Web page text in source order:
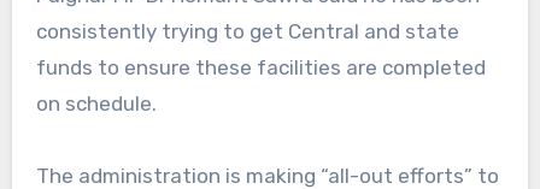
consistently trying to get Central and state
funds to ensure these facilities are completed
on schedule.
The administration is making “all-out efforts” to